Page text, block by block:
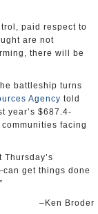
paid respect to
are not
there will be
battleship turns
Agency told
year’s $687.4-
facing
Thursday’s
get things done
–Ken Broder